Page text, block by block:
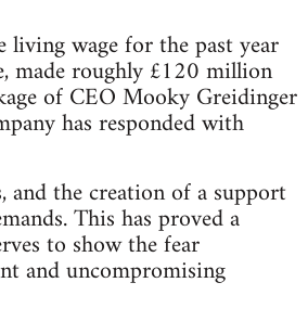
living wage for the past year
made roughly £120 million
of CEO Mooky Greidinger
has responded with
and the creation of a support
This has proved a
to show the fear
and uncompromising